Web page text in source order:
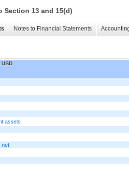
13 and 15(d)
Notes to Financial Statements
assets
net